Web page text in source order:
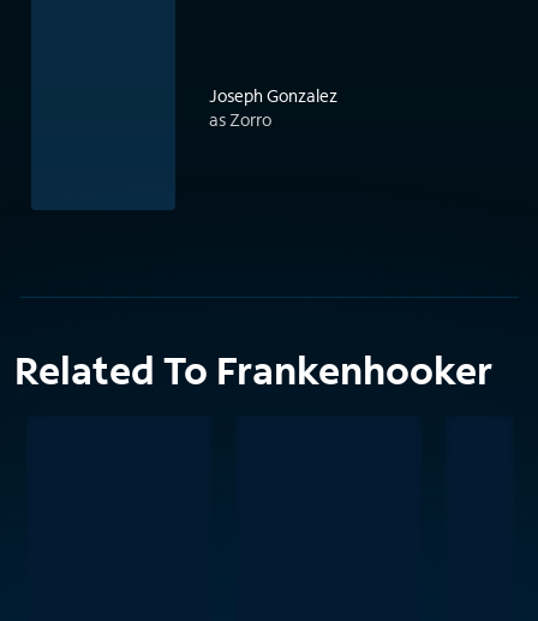
Joseph Gonzalez
as Zorro
Related To Frankenhooker